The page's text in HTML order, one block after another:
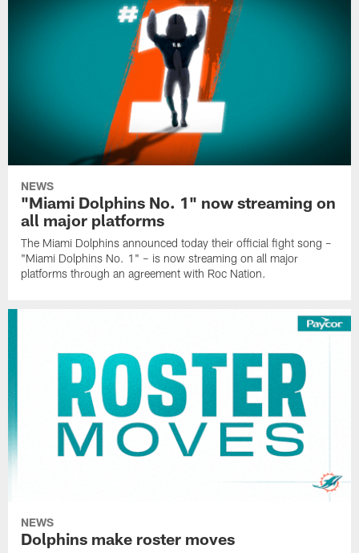
NEWS
"Miami Dolphins No. 1" now streaming on
all major platforms
The Miami Dolphins announced today their official fight song –
"Miami Dolphins No. 1" – is now streaming on all major
platforms through an agreement with Roc Nation.
NEWS
Dolphins make roster moves